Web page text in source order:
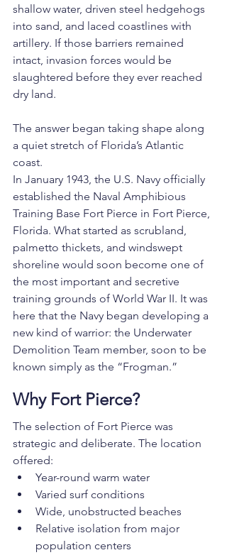
shallow water, driven steel hedgehogs
into sand, and laced coastlines with
artillery. If those barriers remained
intact, invasion forces would be
slaughtered before they ever reached
dry land.
The answer began taking shape along
a quiet stretch of Florida’s Atlantic
coast.
In January 1943, the U.S. Navy officially
established the Naval Amphibious
Training Base Fort Pierce in Fort Pierce,
Florida. What started as scrubland,
palmetto thickets, and windswept
shoreline would soon become one of
the most important and secretive
training grounds of World War II. It was
here that the Navy began developing a
new kind of warrior: the Underwater
Demolition Team member, soon to be
known simply as the “Frogman.”
Why Fort Pierce?
The selection of Fort Pierce was
strategic and deliberate. The location
offered:
Year-round warm water
Varied surf conditions
Wide, unobstructed beaches
Relative isolation from major
population centers